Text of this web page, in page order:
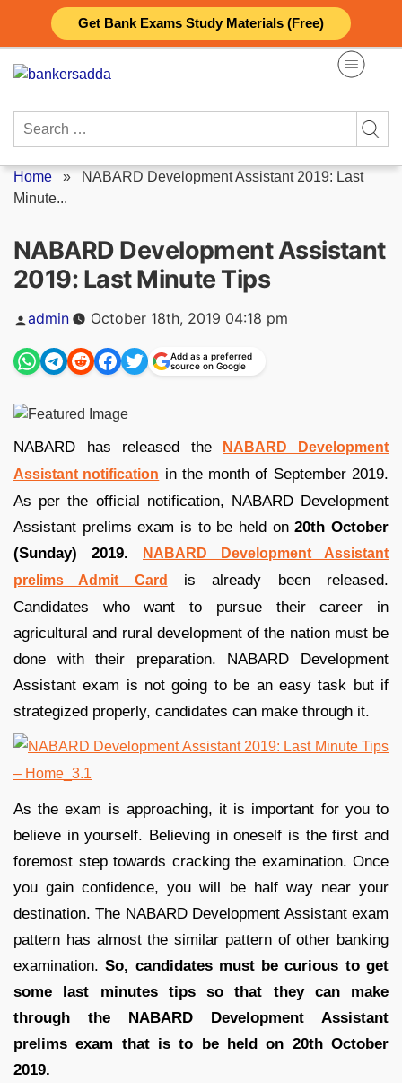
Get Bank Exams Study Materials (Free)
content
Search
Home » NABARD Development Assistant 2019: Last
Minute...
NABARD Development Assistant
2019: Last Minute Tips
Posted
by
admin October 18th, 2019 04:18 pm
Add as a preferred
source on Google
NABARD has released the
NABARD Development
Assistant notification in the month of September 2019.
As per the official notification, NABARD Development
Assistant prelims exam is to be held on20th October
(Sunday) 2019.
NABARD Development Assistant
prelims Admit Card
is already been released.
Candidates who want to pursue their career in
agricultural and rural development of the nation must be
done with their preparation. NABARD Development
Assistant exam is not going to be an easy task but if
strategized properly, candidates can make through it.
As the exam is approaching, it is important for you to
believe in yourself. Believing in oneself is the first and
foremost step towards cracking the examination. Once
you gain confidence, you will be half way near your
destination. The NABARD Development Assistant exam
pattern has almost the similar pattern of other banking
examination.So, candidates must be curious to get
some last minutes tips so that they can make
through the NABARD Development Assistant
prelims exam that is to be held on 20th October
2019.